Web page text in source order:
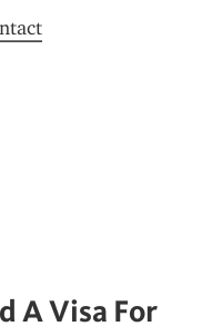
A Visa For